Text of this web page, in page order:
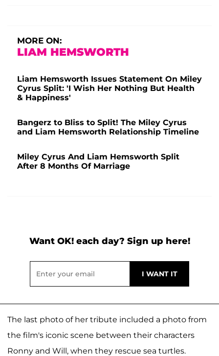
MORE ON:
LIAM HEMSWORTH
Liam Hemsworth Issues Statement On Miley
Cyrus Split: 'I Wish Her Nothing But Health
& Happiness'
Bangerz to Bliss to Split! The Miley Cyrus
and Liam Hemsworth Relationship Timeline
Miley Cyrus And Liam Hemsworth Split
After 8 Months Of Marriage
Want OK! each day? Sign up here!
The last photo of her tribute included a photo from
the film's iconic scene between their characters
Ronny and Will, when they rescue sea turtles.